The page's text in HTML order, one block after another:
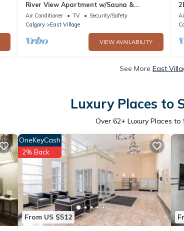
River View Apartment w/Sauna &
Downtown Access
Air Conditioner TV
Security/Safety
Calgary
East Village
VIEW AVAILABILITY
See More East
Luxury Places to
Over 62+ Luxury Places
From US $512
OneKeyCash
2% Back